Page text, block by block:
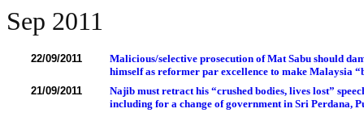
Sep 2011
22/09/2011
Malicious/selective prosecution of Mat Sabu should
himself as reformer par excellence to make Malaysia
21/09/2011
Najib must retract his “crushed bodies, lives lost”
including for a change of government in Sri Perdana,